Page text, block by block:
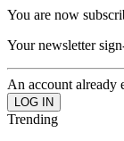
You are now
Your newsletter
An account already
Trending